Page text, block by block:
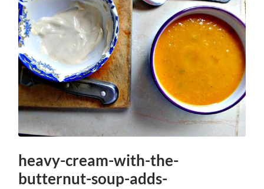
heavy-cream-with-the-
butternut-soup-adds-